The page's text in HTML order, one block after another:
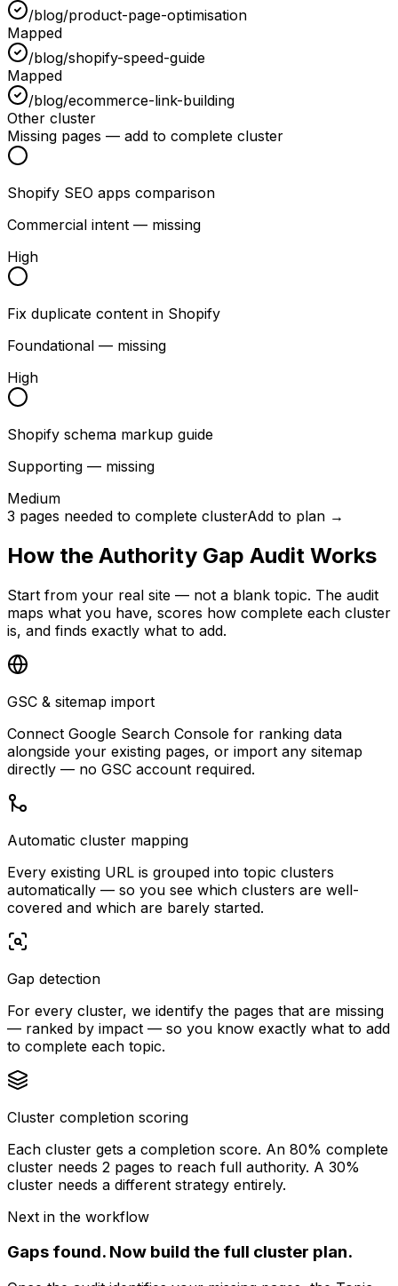
/blog/product-page-optimisation
Mapped
/blog/shopify-speed-guide
Mapped
/blog/ecommerce-link-building
Other cluster
Missing pages — add to complete cluster
Shopify SEO apps comparison
Commercial intent — missing
High
Fix duplicate content in Shopify
Foundational — missing
High
Shopify schema markup guide
Supporting — missing
Medium
3 pages needed to complete clusterAdd to plan →
How the Authority Gap Audit Works
Start from your real site — not a blank topic. The audit
maps what you have, scores how complete each cluster
is, and finds exactly what to add.
GSC & sitemap import
Connect Google Search Console for ranking data
alongside your existing pages, or import any sitemap
directly — no GSC account required.
Automatic cluster mapping
Every existing URL is grouped into topic clusters
automatically — so you see which clusters are well-
covered and which are barely started.
Gap detection
For every cluster, we identify the pages that are missing
— ranked by impact — so you know exactly what to add
to complete each topic.
Cluster completion scoring
Each cluster gets a completion score. An 80% complete
cluster needs 2 pages to reach full authority. A 30%
cluster needs a different strategy entirely.
Next in the workflow
Gaps found. Now build the full cluster plan.